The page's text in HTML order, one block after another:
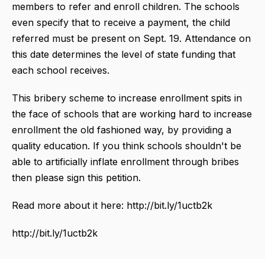
members to refer and enroll children. The schools
even specify that to receive a payment, the child
referred must be present on Sept. 19. Attendance on
this date determines the level of state funding that
each school receives.
This bribery scheme to increase enrollment spits in
the face of schools that are working hard to increase
enrollment the old fashioned way, by providing a
quality education. If you think schools shouldn't be
able to artificially inflate enrollment through bribes
then please sign this petition.
Read more about it here: http://bit.ly/1uctb2k
http://bit.ly/1uctb2k